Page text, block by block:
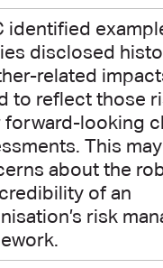
identified
disclosed
related
to reflect those
forward-looking
This
about the
of an
risk